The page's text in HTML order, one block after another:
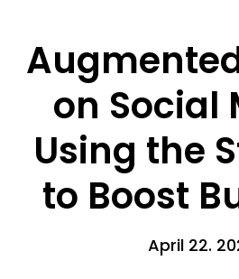
on Social
Using the
to Boost
April 22.